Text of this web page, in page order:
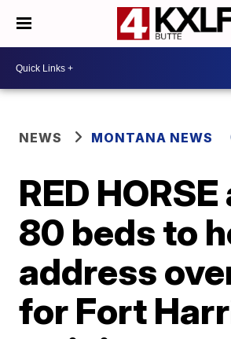
NEWS MONTANA NEWS
RED
80 beds to
address
for Fort